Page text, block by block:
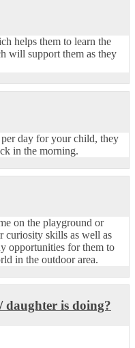
helps them to learn the
will support them as they
day for your child, they
in the morning.
on the playground or
curiosity skills as well as
opportunities for them to
in the outdoor area.
is doing?